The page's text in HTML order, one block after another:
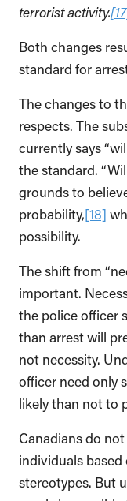
terrorist activity.
Both changes
standard for
The changes to
respects. The
currently says
the standard.
grounds to
probability,[18]
possibility.
The shift from
important.
the police officer
than arrest will
not necessity.
officer need only
likely than not to
Canadians do
individuals
stereotypes. But